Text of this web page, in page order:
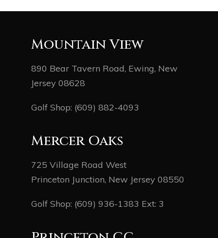
Mountain View
890 Bear Tavern Road, Ewing, New
Jersey 08628
Golf Shop: (609) 882-4093
Mercer Oaks
725 Village Road West
Princeton Junction, New Jersey 08550
Golf Shop: (609) 936-1383 Ext: 3